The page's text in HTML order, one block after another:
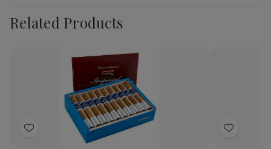
Related Products
Add
Add